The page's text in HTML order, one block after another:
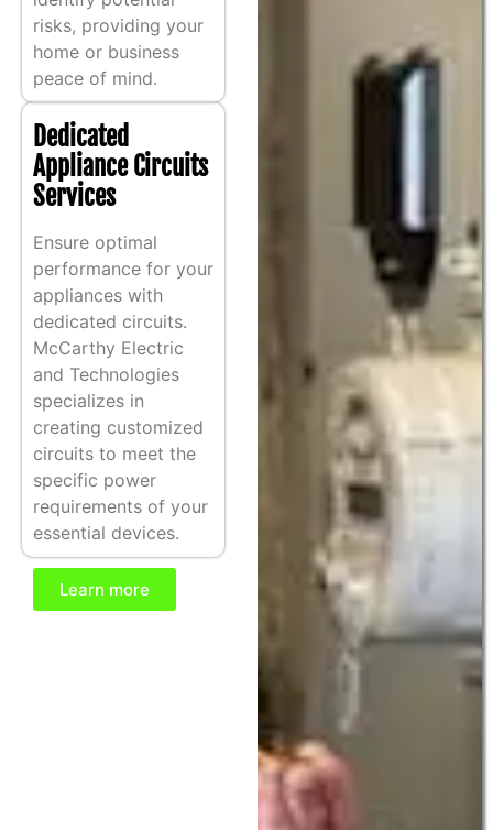
risks, providing your
home or business
peace of mind.
Dedicated
Appliance Circuits
Services
Ensure optimal
performance for your
appliances with
dedicated circuits.
McCarthy Electric
and Technologies
specializes in
creating customized
circuits to meet the
specific power
requirements of your
essential devices.
Learn more